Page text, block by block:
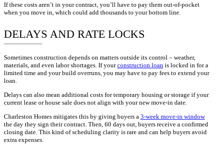
If these costs aren’t in your contract, you’ll have to pay them out-of-pocket
when you move in, which could add thousands to your bottom line.
DELAYS AND RATE LOCKS
Sometimes construction depends on matters outside its control – weather,
materials, and even labor shortages. If yourconstruction loan is locked in for a
limited time and your build overruns, you may have to pay fees to extend your
loan.
Delays can also mean additional costs for temporary housing or storage if your
current lease or house sale does not align with your new move-in date.
Charleston Homes mitigates this by giving buyers a 3-week move-in window
the day they sign their contract. Then, 60 days out, buyers receive a confirmed
closing date. This kind of scheduling clarity is rare and can help buyers avoid
extra expenses.